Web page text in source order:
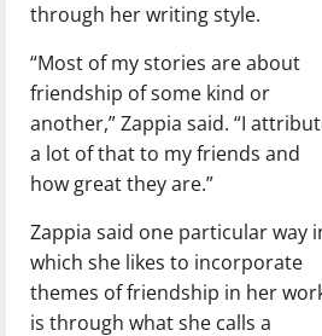
through her writing style.
“Most of my stories are about
friendship of some kind or
another,” Zappia said. “I
a lot of that to my friends and
how great they are.”
Zappia said one particular way
which she likes to incorporate
themes of friendship in her
is through what she calls a